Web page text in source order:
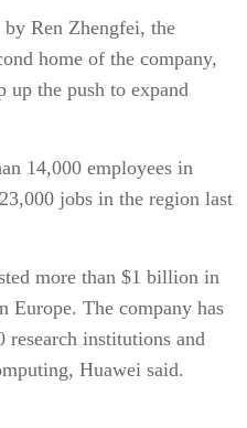
Ren Zhengfei, the
home of the company,
up the push to expand
14,000 employees in
jobs in the region last
more than $1 billion in
Europe. The company has
research institutions and
Huawei said.